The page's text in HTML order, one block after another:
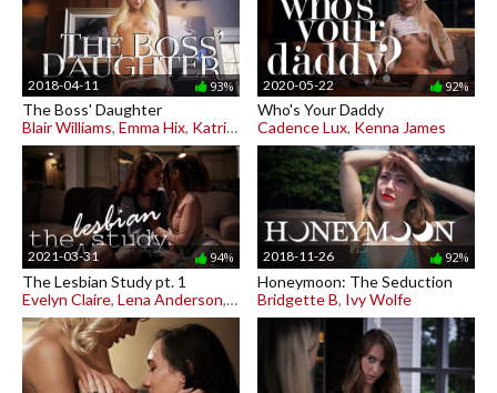
2018-04-11 93%
The Boss' Daughter
Blair Williams, Emma Hix, Katrina Jade
2020-05-22 92%
Who's Your Daddy
Cadence Lux, Kenna James
2021-03-31 94%
The Lesbian Study pt. 1
Evelyn Claire, Lena Anderson, Scarlit Scandal
2018-11-26 92%
Honeymoon: The Seduction
Bridgette B, Ivy Wolfe